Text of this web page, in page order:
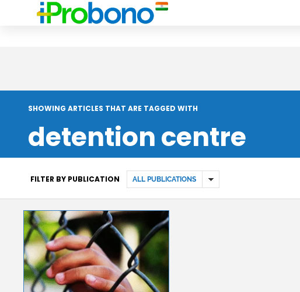
SHOWING ARTICLES THAT ARE TAGGED WITH
detention centre
FILTER BY PUBLICATION